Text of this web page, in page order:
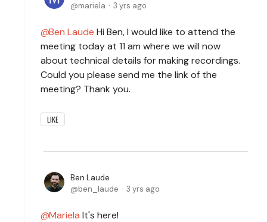
mariela
3 yrs ago
Ben Laude Hi Ben, I would like to attend the
meeting today at 11 am where we will now
about technical details for making recordings.
Could you please send me the link of the
meeting? Thank you.
LIKE
Ben Laude
ben_laude
3 yrs ago
Mariela It's here!